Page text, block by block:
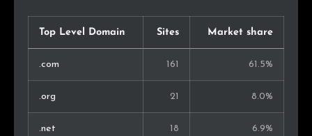
Top Level Domain Sites Market share
.com 161 61.5%
.org 21 8.0%
.net 18 6.9%